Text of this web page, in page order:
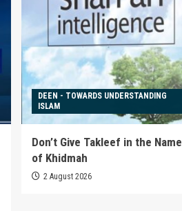
DEEN - TOWARDS UNDERSTANDING
ISLAM
Don’t Give Takleef in the Name
of Khidmah
2 August 2026